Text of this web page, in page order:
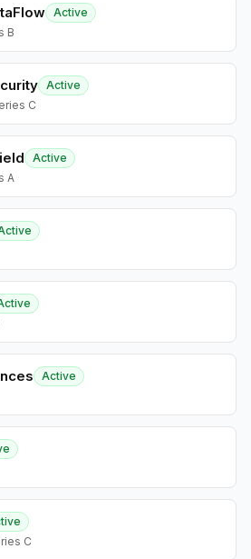
Active
B
Active
C
Active
A
Active
C